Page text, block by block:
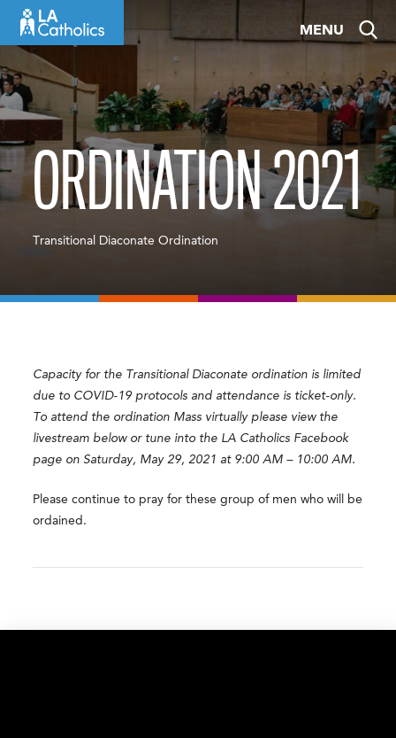
content
MENU
ORDINATION 2021
Transitional Diaconate Ordination
Capacity for the Transitional Diaconate ordination is limited
due to COVID-19 protocols and attendance is ticket-only.
To attend the ordination Mass virtually please view the
livestream below or tune into the LA Catholics Facebook
page on Saturday, May 29, 2021 at 9:00 AM – 10:00 AM.
Please continue to pray for these group of men who will be
ordained.